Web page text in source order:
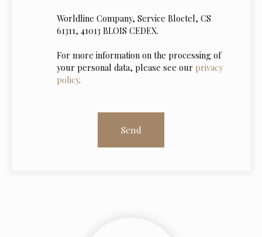
Worldline Company, Service Bloctel, CS
61311, 41013 BLOIS CEDEX.
For more information on the processing of
your personal data, please see our privacy
policy.
Send